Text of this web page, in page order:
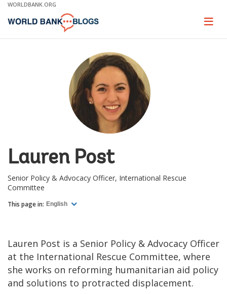
Skip
Main
WORLDBANK.ORG
Page
Lauren Post
Senior Policy & Advocacy Officer, International Rescue
Committee
This page in: English
Lauren Post is a Senior Policy & Advocacy Officer
at the International Rescue Committee, where
she works on reforming humanitarian aid policy
and solutions to protracted displacement.